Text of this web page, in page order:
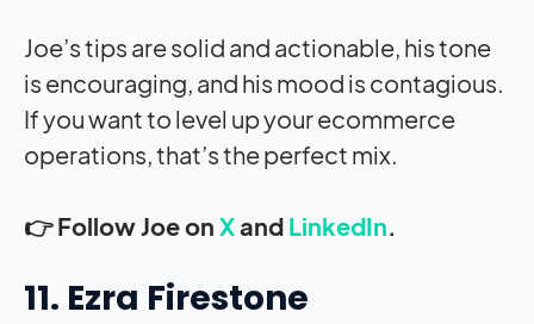
Joe’s tips are solid and actionable, his tone
is encouraging, and his mood is contagious.
If you want to level up your ecommerce
operations, that’s the perfect mix.
👉 Follow Joe on Xand LinkedIn.
11. Ezra Firestone